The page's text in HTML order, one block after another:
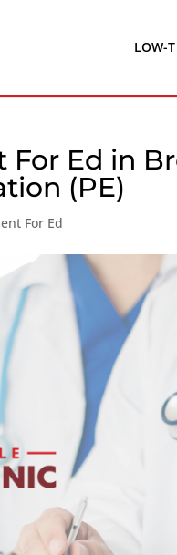
LOW-
Ed in
(PE)
For Ed